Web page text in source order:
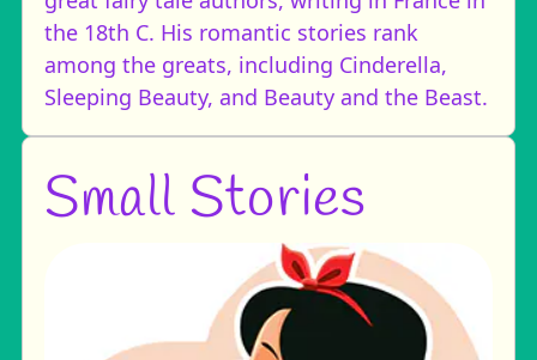
the 18th C. His romantic stories rank
among the greats, including Cinderella,
Sleeping Beauty, and Beauty and the Beast.
Small Stories